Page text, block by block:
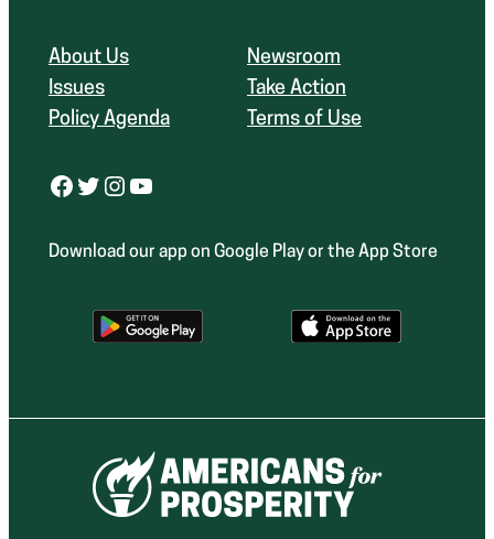
About Us
Issues
Policy Agenda
Newsroom
Take Action
Terms of Use
Facebook Twitter Instagram YouTube
Download our app on Google Play or the App Store